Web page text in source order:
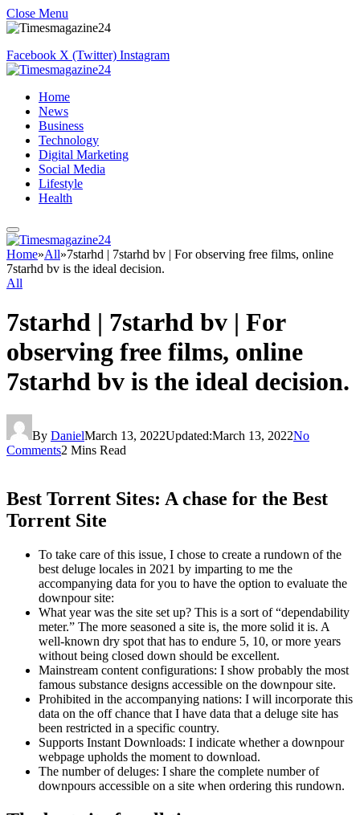
Close Menu
Facebook X (Twitter) Instagram
Home
News
Business
Technology
Digital Marketing
Social Media
Lifestyle
Health
Home»All»7starhd | 7starhd bv | For observing free films, online
7starhd bv is the ideal decision.
All
7starhd | 7starhd bv | For
observing free films, online
7starhd bv is the ideal decision.
By DanielMarch 13, 2022Updated:March 13, 2022No
Comments2 Mins Read
Best Torrent Sites: A chase for the Best
Torrent Site
To take care of this issue, I chose to create a rundown of the
best deluge locales in 2021 by imparting to me the
accompanying data for you to have the option to evaluate the
downpour site:
What year was the site set up? This is a sort of “dependability
meter.” The more seasoned a site is, the more solid it is. A
well-known dry spot that has to endure 5, 10, or more years
without being closed down should be excellent.
Mainstream content configurations: I show probably the most
famous substance designs accessible on the downpour site.
Prohibited in the accompanying nations: I will incorporate this
data on the off chance that I have data that a deluge site has
been restricted in a specific country.
Supports Instant Downloads: I indicate whether a downpour
webpage upholds the moment to download.
The number of deluges: I share the complete number of
downpours accessible on a site when ordering this rundown.